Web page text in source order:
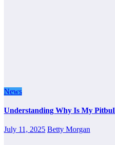
News
Understanding Why Is My
July 11, 2025 Betty Morgan